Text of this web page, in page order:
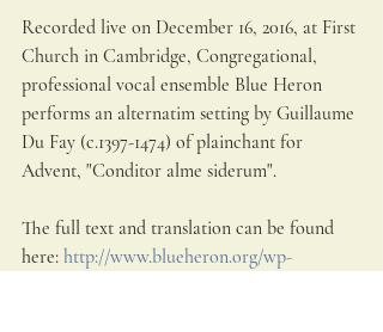
Recorded live on December 16, 2016, at First
Church in Cambridge, Congregational,
professional vocal ensemble Blue Heron
performs an alternatim setting by Guillaume
Du Fay (c.1397-1474) of plainchant for
Advent, "Conditor alme siderum".
The full text and translation can be found
here: http://www.blueheron.org/wp-